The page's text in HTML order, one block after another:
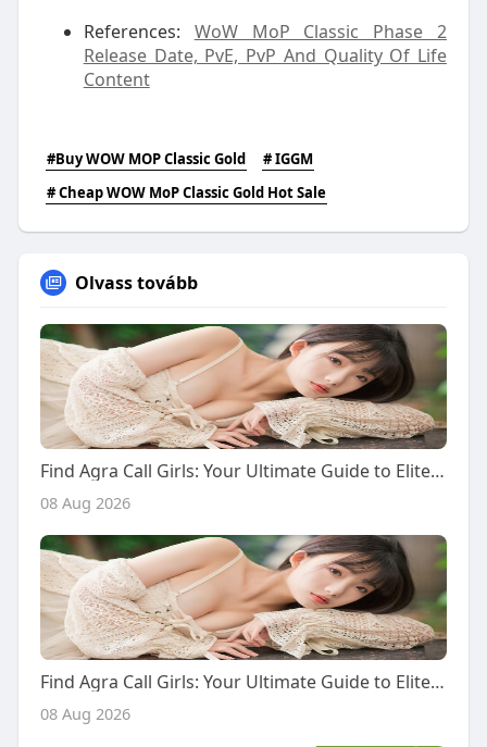
References: WoW MoP Classic Phase 2
Release Date, PvE, PvP And Quality Of Life
Content
#Buy WOW MOP Classic Gold
# IGGM
# Cheap WOW MoP Classic Gold Hot Sale
Olvass tovább
Find Agra Call Girls: Your Ultimate Guide to Elite Escort Services and International Companions
08 Aug 2026
Find Agra Call Girls: Your Ultimate Guide to Elite Escort Services and International Companions
08 Aug 2026